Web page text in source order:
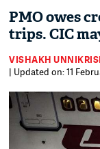
PMO owes
trips. CIC
VISHAKH
| Updated on: 11